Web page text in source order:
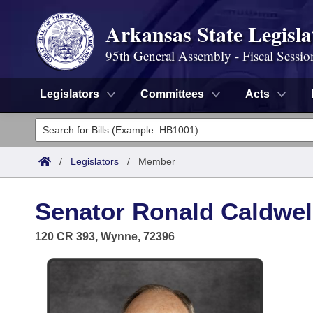
Arkansas State
95th General Assembly - Fiscal
Legislators Committees Acts
Legislators
List All
District Finder
Committees
House
Task Force
Search by Range
Advanced Search
Code Sections Amended
Search by Range
Calendars
/ Legislators / Member
Senator Ronald
120 CR 393, Wynne, 72396